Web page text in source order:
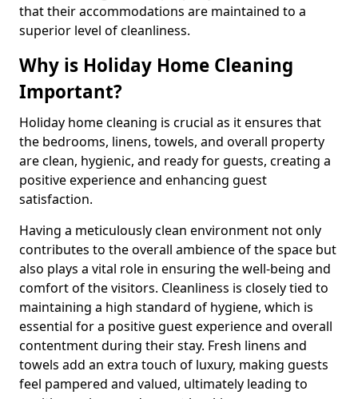
that their accommodations are maintained to a
superior level of cleanliness.
Why is Holiday Home Cleaning
Important?
Holiday home cleaning is crucial as it ensures that
the bedrooms, linens, towels, and overall property
are clean, hygienic, and ready for guests, creating a
positive experience and enhancing guest
satisfaction.
Having a meticulously clean environment not only
contributes to the overall ambience of the space but
also plays a vital role in ensuring the well-being and
comfort of the visitors. Cleanliness is closely tied to
maintaining a high standard of hygiene, which is
essential for a positive guest experience and overall
contentment during their stay. Fresh linens and
towels add an extra touch of luxury, making guests
feel pampered and valued, ultimately leading to